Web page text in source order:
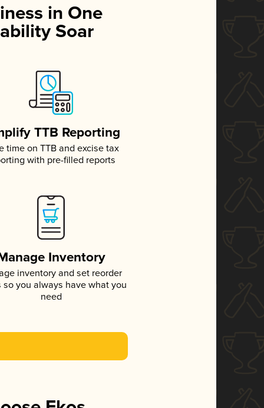
in One
Soar
TTB Reporting
time on TTB and excise tax
with pre-filled reports
Inventory
inventory and set reorder
so you always have what you
need